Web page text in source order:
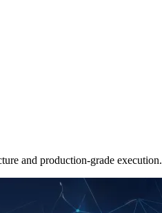
and production-grade execution.